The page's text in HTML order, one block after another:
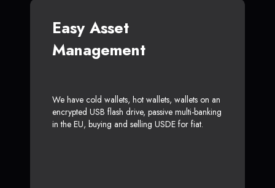
Easy Asset
Management
We have cold wallets, hot wallets, wallets on an
encrypted USB flash drive, passive multi-banking
in the EU, buying and selling USDE for fiat.